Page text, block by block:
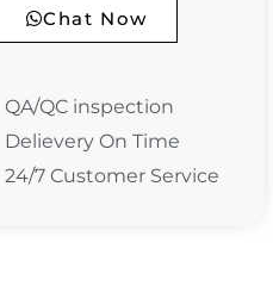
Chat Now
QA/QC inspection
Delievery On Time
24/7 Customer Service